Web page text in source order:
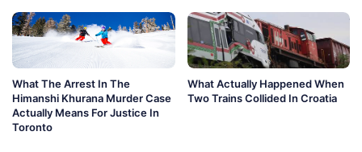
What The Arrest In The
Himanshi Khurana Murder Case
Actually Means For Justice In
Toronto
What Actually Happened When
Two Trains Collided In Croatia